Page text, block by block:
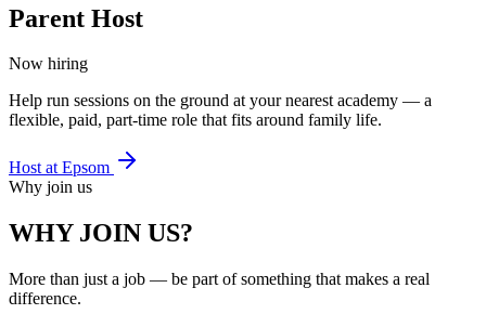
Parent Host
Now hiring
Help run sessions on the ground at your nearest academy — a
flexible, paid, part-time role that fits around family life.
Host at Epsom
Why join us
WHY JOIN US?
More than just a job — be part of something that makes a real
difference.